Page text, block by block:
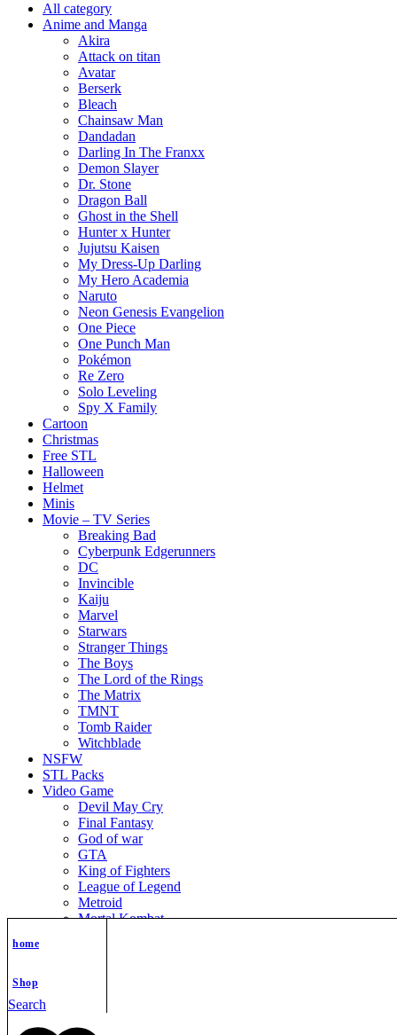
home
Shop
Search
All category
Anime and Manga
Akira
Attack on titan
Avatar
Berserk
Bleach
Chainsaw Man
Dandadan
Darling In The Franxx
Demon Slayer
Dr. Stone
Dragon Ball
Ghost in the Shell
Hunter x Hunter
Jujutsu Kaisen
My Dress-Up Darling
My Hero Academia
Naruto
Neon Genesis Evangelion
One Piece
One Punch Man
Pokémon
Re Zero
Solo Leveling
Spy X Family
Cartoon
Christmas
Free STL
Halloween
Helmet
Minis
Movie – TV Series
Breaking Bad
Cyberpunk Edgerunners
DC
Invincible
Kaiju
Marvel
Starwars
Stranger Things
The Boys
The Lord of the Rings
The Matrix
TMNT
Tomb Raider
Witchblade
NSFW
STL Packs
Video Game
Devil May Cry
Final Fantasy
God of war
GTA
King of Fighters
League of Legend
Metroid
Mortal Kombat
The Legend of Zelda
Warcraft